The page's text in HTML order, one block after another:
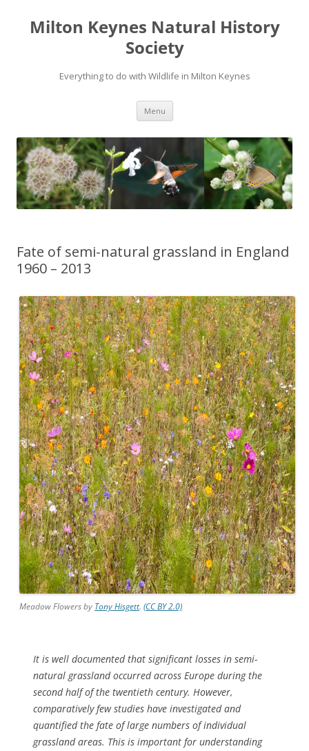
Milton Keynes Natural History
Society
Everything to do with Wildlife in Milton Keynes
Menu
Fate of semi-natural grassland in England
1960 – 2013
Meadow Flowers by Tony Hisgett. (CC BY 2.0)
It is well documented that significant losses in semi-
natural grassland occurred across Europe during the
second half of the twentieth century. However,
comparatively few studies have investigated and
quantified the fate of large numbers of individual
grassland areas. This is important for understanding